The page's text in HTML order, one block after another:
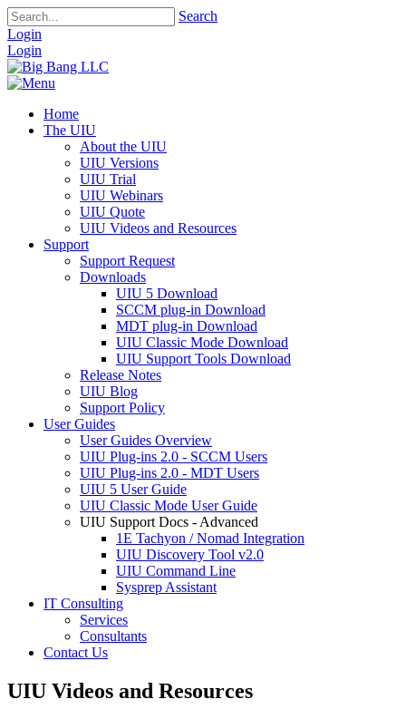
Search
Login
Login
Home
The UIU
About the UIU
UIU Versions
UIU Trial
UIU Webinars
UIU Quote
UIU Videos and Resources
Support
Support Request
Downloads
UIU 5 Download
SCCM plug-in Download
MDT plug-in Download
UIU Classic Mode Download
UIU Support Tools Download
Release Notes
UIU Blog
Support Policy
User Guides
User Guides Overview
UIU Plug-ins 2.0 - SCCM Users
UIU Plug-ins 2.0 - MDT Users
UIU 5 User Guide
UIU Classic Mode User Guide
UIU Support Docs - Advanced
1E Tachyon / Nomad Integration
UIU Discovery Tool v2.0
UIU Command Line
Sysprep Assistant
IT Consulting
Services
Consultants
Contact Us
UIU Videos and Resources